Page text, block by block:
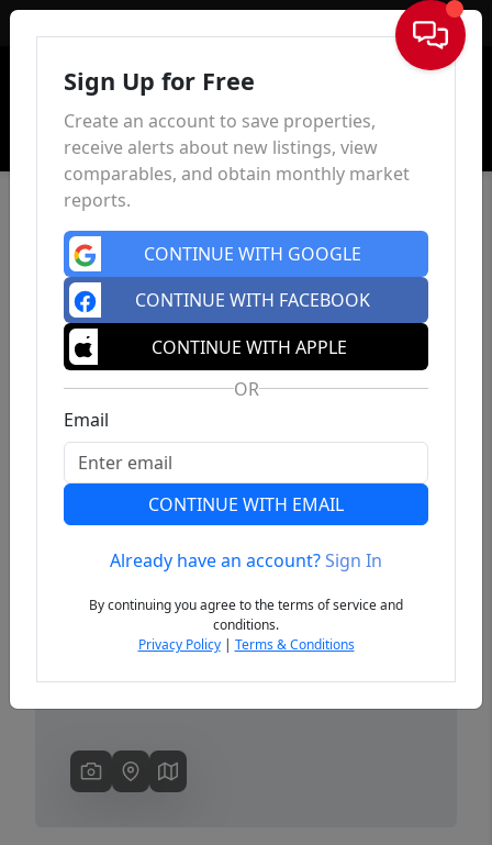
Sign In
Previous
Sign Up for Free
Create an account to save properties,
receive alerts about new listings, view
comparables, and obtain monthly market
reports.
CONTINUE WITH GOOGLE
CONTINUE WITH FACEBOOK
CONTINUE WITH APPLE
OR
Email
CONTINUE WITH EMAIL
Already have an account?Sign In
By continuing you agree to the terms of service and
conditions.
Privacy Policy| Terms & Conditions